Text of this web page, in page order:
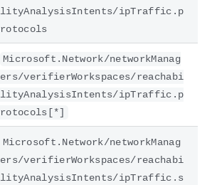
lityAnalysisIntents/ipTraffic.p
rotocols
Microsoft.Network/networkManag
ers/verifierWorkspaces/reachabi
lityAnalysisIntents/ipTraffic.p
rotocols[*]
Microsoft.Network/networkManag
ers/verifierWorkspaces/reachabi
lityAnalysisIntents/ipTraffic.s